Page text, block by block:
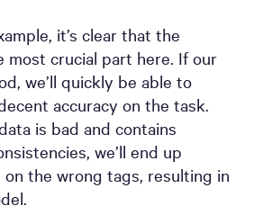
it’s clear that the
most crucial part here. If our
we’ll quickly be able to
accuracy on the task.
is bad and contains
we’ll end up
on the wrong tags, resulting in